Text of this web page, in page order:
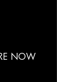
NOW